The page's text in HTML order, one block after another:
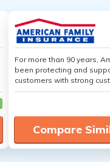
For more than 90 years,
been protecting and
customers with strong
Compare